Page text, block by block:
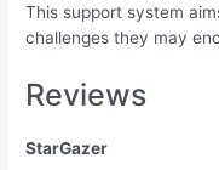
This support system
challenges they may
Reviews
StarGazer